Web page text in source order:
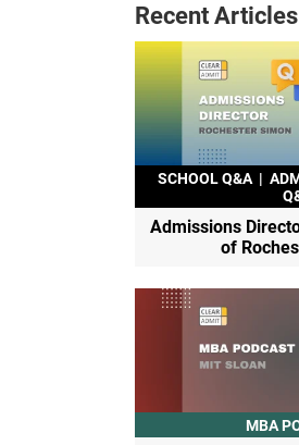
Recent Articles
SCHOOL Q&A |
Admissions
of
MBA